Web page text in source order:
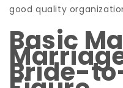
good quality
Basic
Bride-